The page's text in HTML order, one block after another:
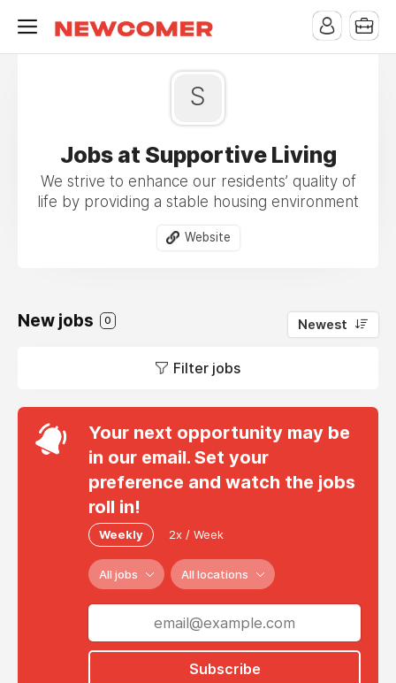
S
Jobs at Supportive Living
We strive to enhance our residents’ quality of
life by providing a stable housing environment
Website
New jobs 0 Newest
Filter jobs
Your next opportunity may be
in our email. Set your
preference and watch the jobs
roll in!
Weekly 2x / Week
All jobs All locations
Subscribe